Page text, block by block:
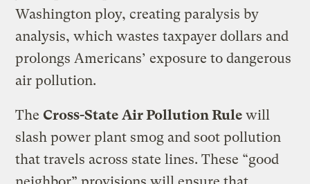
Washington ploy, creating paralysis by
analysis, which wastes taxpayer dollars and
prolongs Americans’ exposure to dangerous
air pollution.
The Cross-State Air Pollution Rulewill
slash power plant smog and soot pollution
that travels across state lines. These “good